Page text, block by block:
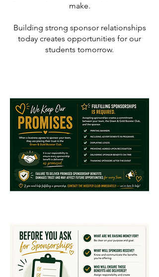
make.
Building strong sponsor relationships
today creates opportunities for our
students tomorrow.